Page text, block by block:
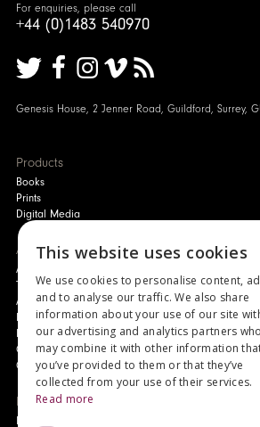
For enquiries, please call
+44 (0)1483 540970
Genesis House, 2 Jenner Road, Guildford, Surrey,
Products
Books
Prints
Digital Media
About
Authors and Artists
The Story of Your Book
About Genesis
New Customer Discount
Monthly Payment Plan
Gift Certificates
Contact Us
News
This website uses cookies
We use cookies to personalise content,
and to analyse our traffic. We also share
information about your use of our site
our advertising and analytics partners who
may combine it with other information
you’ve provided to them or that they’ve
collected from your use of their services.
Read more